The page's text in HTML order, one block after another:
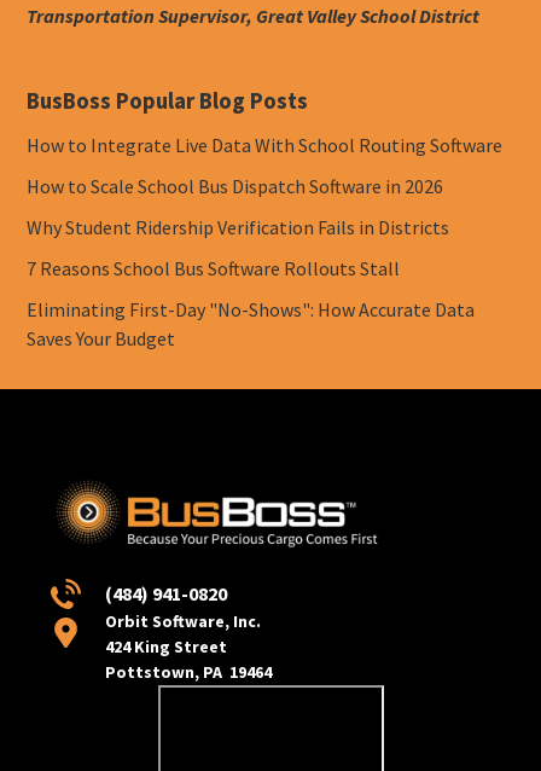
Transportation Supervisor, Great Valley School District
BusBoss Popular Blog Posts
How to Integrate Live Data With School Routing Software
How to Scale School Bus Dispatch Software in 2026
Why Student Ridership Verification Fails in Districts
7 Reasons School Bus Software Rollouts Stall
Eliminating First-Day "No-Shows": How Accurate Data
Saves Your Budget
(484) 941-0820
Orbit Software, Inc.
424 King Street
Pottstown, PA 19464